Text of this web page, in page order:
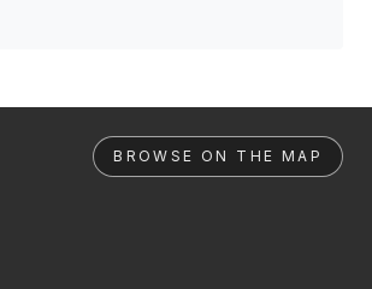
BROWSE ON THE MAP